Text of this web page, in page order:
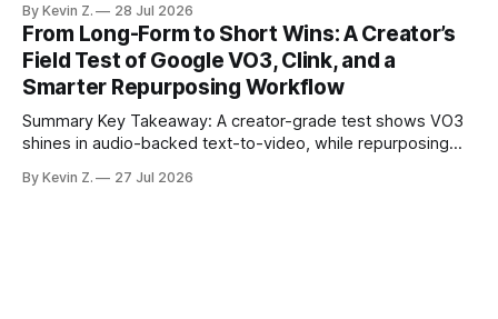
structure on upload unlocks faster speaker and camera
matching. * AI surfaces high-traction moments with
suggested crops, captions, and thumbnails. * Auto-
scheduling converts finished
By Kevin Z. 28 Jul 2026
From Long-Form to Short Wins: A Creator’s
Field Test of Google VO3, Clink, and a
Smarter Repurposing Workflow
Summary Key Takeaway: A creator-grade test shows VO3
shines in audio-backed text-to-video, while repurposing
short-form output from long videos gain more value from
By Kevin Z. 27 Jul 2026